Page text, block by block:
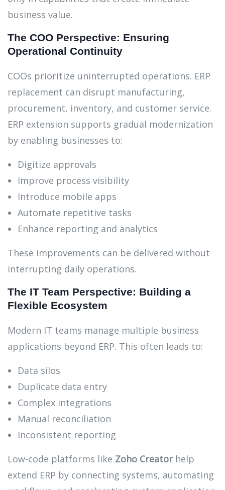
business value.
The COO Perspective: Ensuring
Operational Continuity
COOs prioritize uninterrupted operations. ERP
replacement can disrupt manufacturing,
procurement, inventory, and customer service.
ERP extension supports gradual modernization
by enabling businesses to:
Digitize approvals
Improve process visibility
Introduce mobile apps
Automate repetitive tasks
Enhance reporting and analytics
These improvements can be delivered without
interrupting daily operations.
The IT Team Perspective: Building a
Flexible Ecosystem
Modern IT teams manage multiple business
applications beyond ERP. This often leads to:
Data silos
Duplicate data entry
Complex integrations
Manual reconciliation
Inconsistent reporting
Low-code platforms like Zoho Creatorhelp
extend ERP by connecting systems, automating